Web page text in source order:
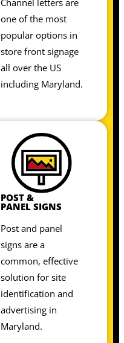
one of the most
popular options in
store front signage
all over the US
including Maryland.
POST &
PANEL SIGNS
Post and panel
signs are a
common, effective
solution for site
identification and
advertising in
Maryland.